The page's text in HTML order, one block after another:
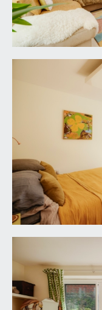
room , loosely
Kitchen/
4.31m)
gloss base and
and cabinets. A
granite worktop
Integral
range cooker,
Concealed
washing
glazed window
sloping ceiling
triangular
Dining/Living
5.99m)
virtually full